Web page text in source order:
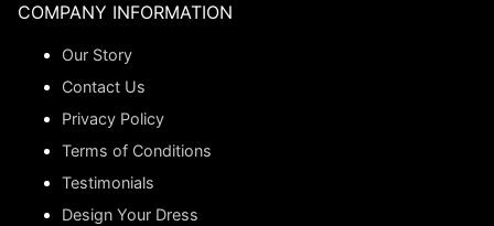
COMPANY INFORMATION
Our Story
Contact Us
Privacy Policy
Terms of Conditions
Testimonials
Design Your Dress